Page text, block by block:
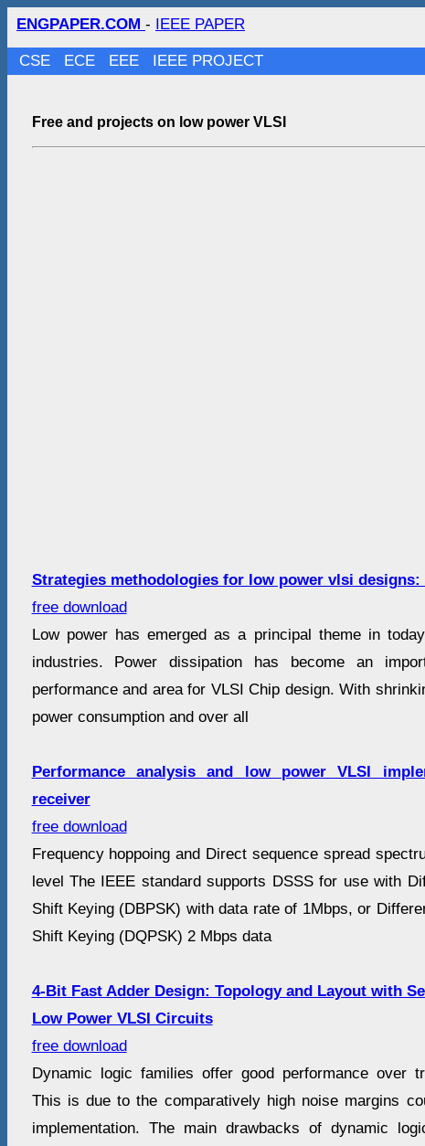
ENGPAPER.COM - IEEE PAPER
CSE ECE EEE IEEE PROJECT
Free and projects on low power VLSI
Strategies methodologies for low power vlsi designs:
free download
Low power has emerged as a principal theme in
industries. Power dissipation has become an
performance and area for VLSI Chip design. With
power consumption and over all
Performance analysis and low power VLSI
receiver
free download
Frequency hoppoing and Direct sequence spread
level The IEEE standard supports DSSS for use with
Shift Keying (DBPSK) with data rate of 1Mbps, or
Shift Keying (DQPSK) 2 Mbps data
4-Bit Fast Adder Design: Topology and Layout with
Low Power VLSI Circuits
free download
Dynamic logic families offer good performance over
This is due to the comparatively high noise margins
implementation. The main drawbacks of dynamic